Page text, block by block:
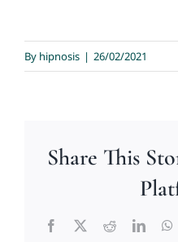
By hipnosis | 26/02/2021
Share This
Facebook
X Reddit